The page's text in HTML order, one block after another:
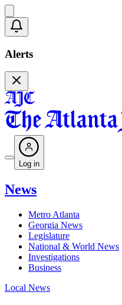
Alerts
Log in
News
Metro Atlanta
Georgia News
Legislature
National & World News
Investigations
Business
Local News